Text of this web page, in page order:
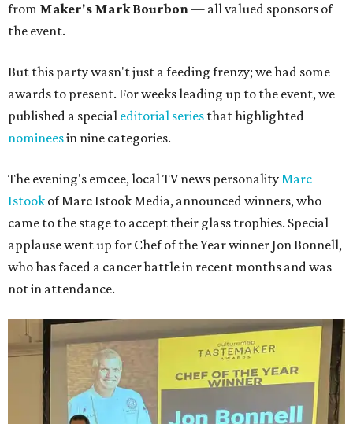
from Maker's Mark Bourbon— all valued sponsors of
the event.
But this party wasn't just a feeding frenzy; we had some
awards to present. For weeks leading up to the event, we
published a special editorial series that highlighted
nomineesin nine categories.
The evening's emcee, local TV news personalityMarc
Istook of Marc Istook Media, announced winners, who
came to the stage to accept their glass trophies. Special
applause went up for Chef of the Year winner Jon Bonnell,
who has faced a cancer battle in recent months and was
not in attendance.